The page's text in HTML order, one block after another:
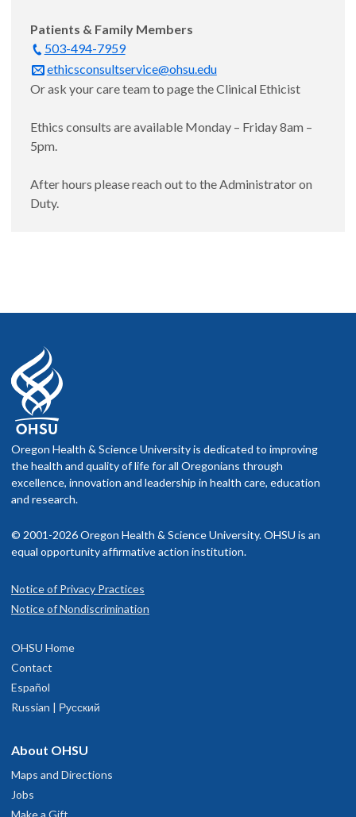
Patients & Family Members
503-494-7959
ethicsconsultservice@ohsu.edu
Or ask your care team to page the Clinical Ethicist
Ethics consults are available Monday – Friday 8am –
5pm.
After hours please reach out to the Administrator on
Duty.
Oregon Health & Science University is dedicated to improving
the health and quality of life for all Oregonians through
excellence, innovation and leadership in health care, education
and research.
© 2001-2026 Oregon Health & Science University. OHSU is an
equal opportunity affirmative action institution.
Notice of Privacy Practices
Notice of Nondiscrimination
OHSU Home
Contact
Español
Russian | Русский
About OHSU
Maps and Directions
Jobs
Make a Gift